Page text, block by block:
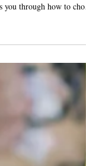
of art you’ll hang
- so let's pick the perfect
vs. painting to wedding
how to find the